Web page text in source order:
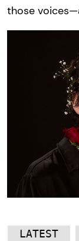
those
LATEST